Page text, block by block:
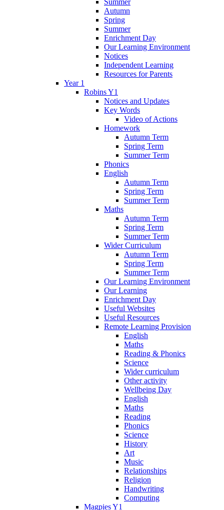
Summer
Autumn
Spring
Summer
Enrichment Day
Our Learning Environment
Notices
Independent Learning
Resources for Parents
Year 1
Robins Y1
Notices and Updates
Key Words
Video of Actions
Homework
Autumn Term
Spring Term
Summer Term
Phonics
English
Autumn Term
Spring Term
Summer Term
Maths
Autumn Term
Spring Term
Summer Term
Wider Curriculum
Autumn Term
Spring Term
Summer Term
Our Learning Environment
Our Learning
Enrichment Day
Useful Websites
Useful Resources
Remote Learning Provision
English
Maths
Reading & Phonics
Science
Wider curriculum
Other activity
Wellbeing Day
English
Maths
Reading
Phonics
Science
History
Art
Music
Relationships
Religion
Handwriting
Computing
Magpies Y1